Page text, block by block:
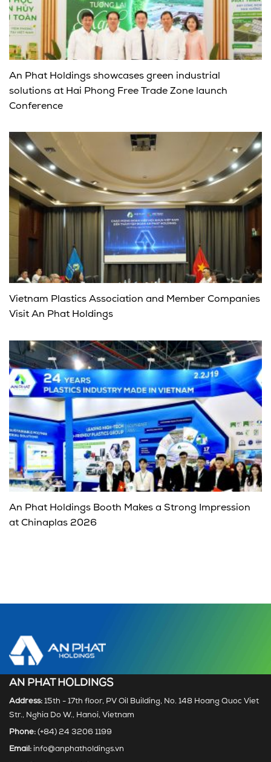
An Phat Holdings showcases green industrial
solutions at Hai Phong Free Trade Zone launch
Conference
Vietnam Plastics Association and Member Companies
Visit An Phat Holdings
An Phat Holdings Booth Makes a Strong Impression
at Chinaplas 2026
AN PHAT HOLDINGS
Address: 15th - 17th floor, PV Oil Building, No. 148 Hoang Quoc Viet
Str., Nghia Do W., Hanoi, Vietnam
Phone: (+84) 24 3206 1199
Email: info@anphatholdings.vn